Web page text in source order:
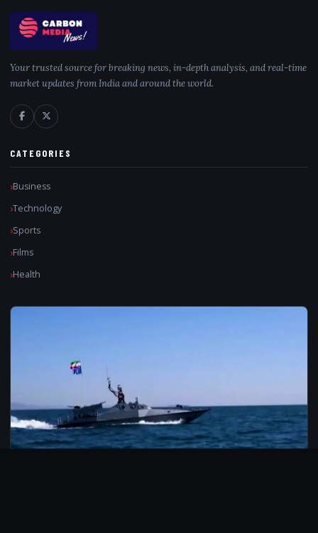
Your trusted source for breaking news, in-depth analysis, and real-time
market updates from India and around the world.
CATEGORIES
Business
Technology
Sports
Films
Health